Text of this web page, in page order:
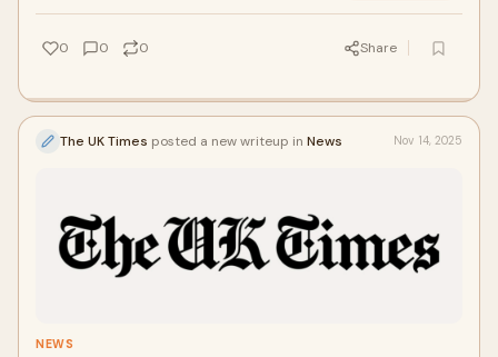
0 0 0 Share
The UK Times posted a new writeup in News Nov 14, 2025
NEWS